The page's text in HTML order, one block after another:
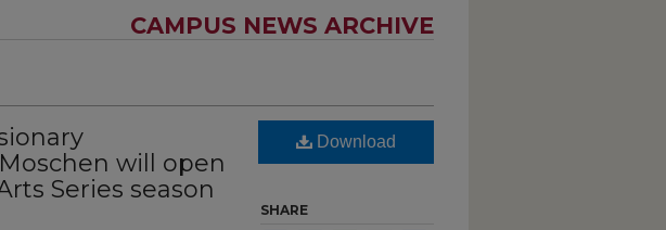
CAMPUS NEWS ARCHIVE
will open
Series season
Download
SHARE